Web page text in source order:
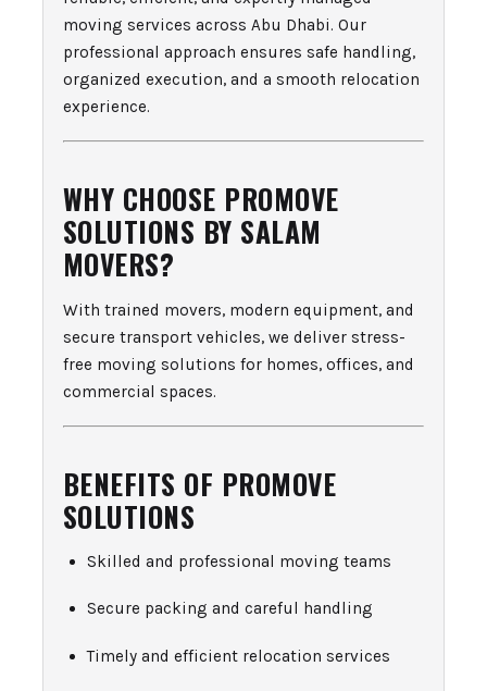
moving services across Abu Dhabi. Our
professional approach ensures safe handling,
organized execution, and a smooth relocation
experience.
WHY CHOOSE PROMOVE
SOLUTIONS BY SALAM
MOVERS?
With trained movers, modern equipment, and
secure transport vehicles, we deliver stress-
free moving solutions for homes, offices, and
commercial spaces.
BENEFITS OF PROMOVE
SOLUTIONS
Skilled and professional moving teams
Secure packing and careful handling
Timely and efficient relocation services